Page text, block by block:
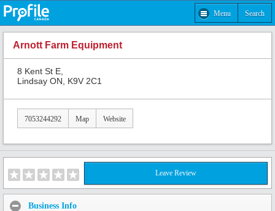
Menu Search
Arnott Farm Equipment
8 Kent St E,
Lindsay ON, K9V 2C1
7053244292 Map Website
Leave Review
Business Info